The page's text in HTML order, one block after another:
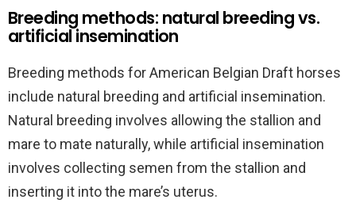
Breeding methods: natural breeding vs.
artificial insemination
Breeding methods for American Belgian Draft horses
include natural breeding and artificial insemination.
Natural breeding involves allowing the stallion and
mare to mate naturally, while artificial insemination
involves collecting semen from the stallion and
inserting it into the mare’s uterus.